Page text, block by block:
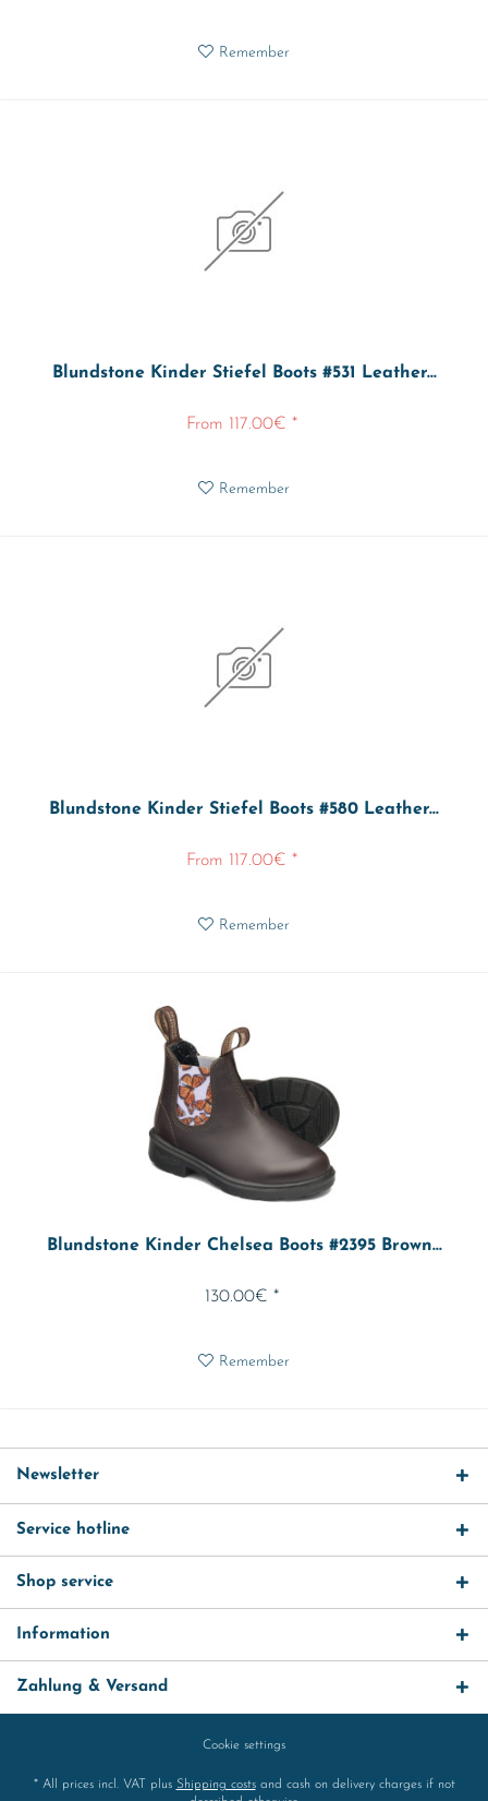
Remember
Blundstone Kinder Stiefel Boots #531 Leather...
From 117.00€ *
Remember
Blundstone Kinder Stiefel Boots #580 Leather...
From 117.00€ *
Remember
Blundstone Kinder Chelsea Boots #2395 Brown...
130.00€ *
Remember
Newsletter
Service hotline
Shop service
Information
Zahlung & Versand
Cookie settings
* All prices incl. VAT plus Shipping costsand cash on delivery charges if not